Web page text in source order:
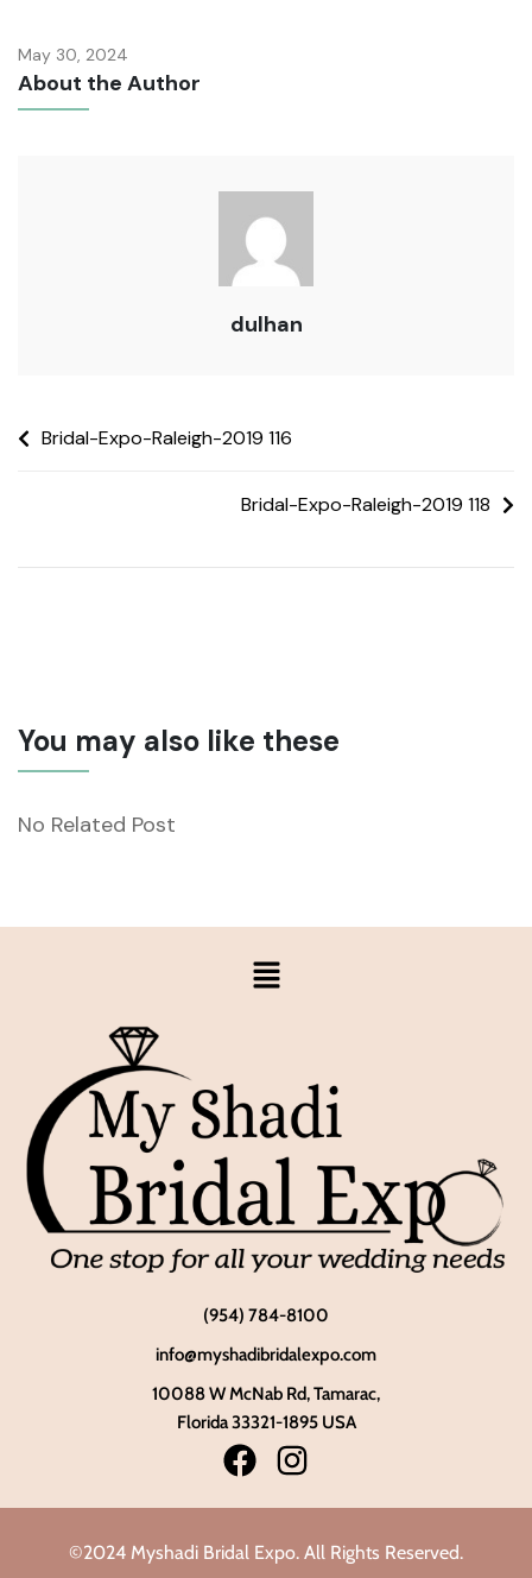
May 30, 2024
About the Author
dulhan
Bridal-Expo-Raleigh-2019 116
Bridal-Expo-Raleigh-2019 118
You may also like these
No Related Post
(954) 784-8100
info@myshadibridalexpo.com
10088 W McNab Rd, Tamarac,
Florida 33321-1895 USA
©2024 Myshadi Bridal Expo. All Rights Reserved.